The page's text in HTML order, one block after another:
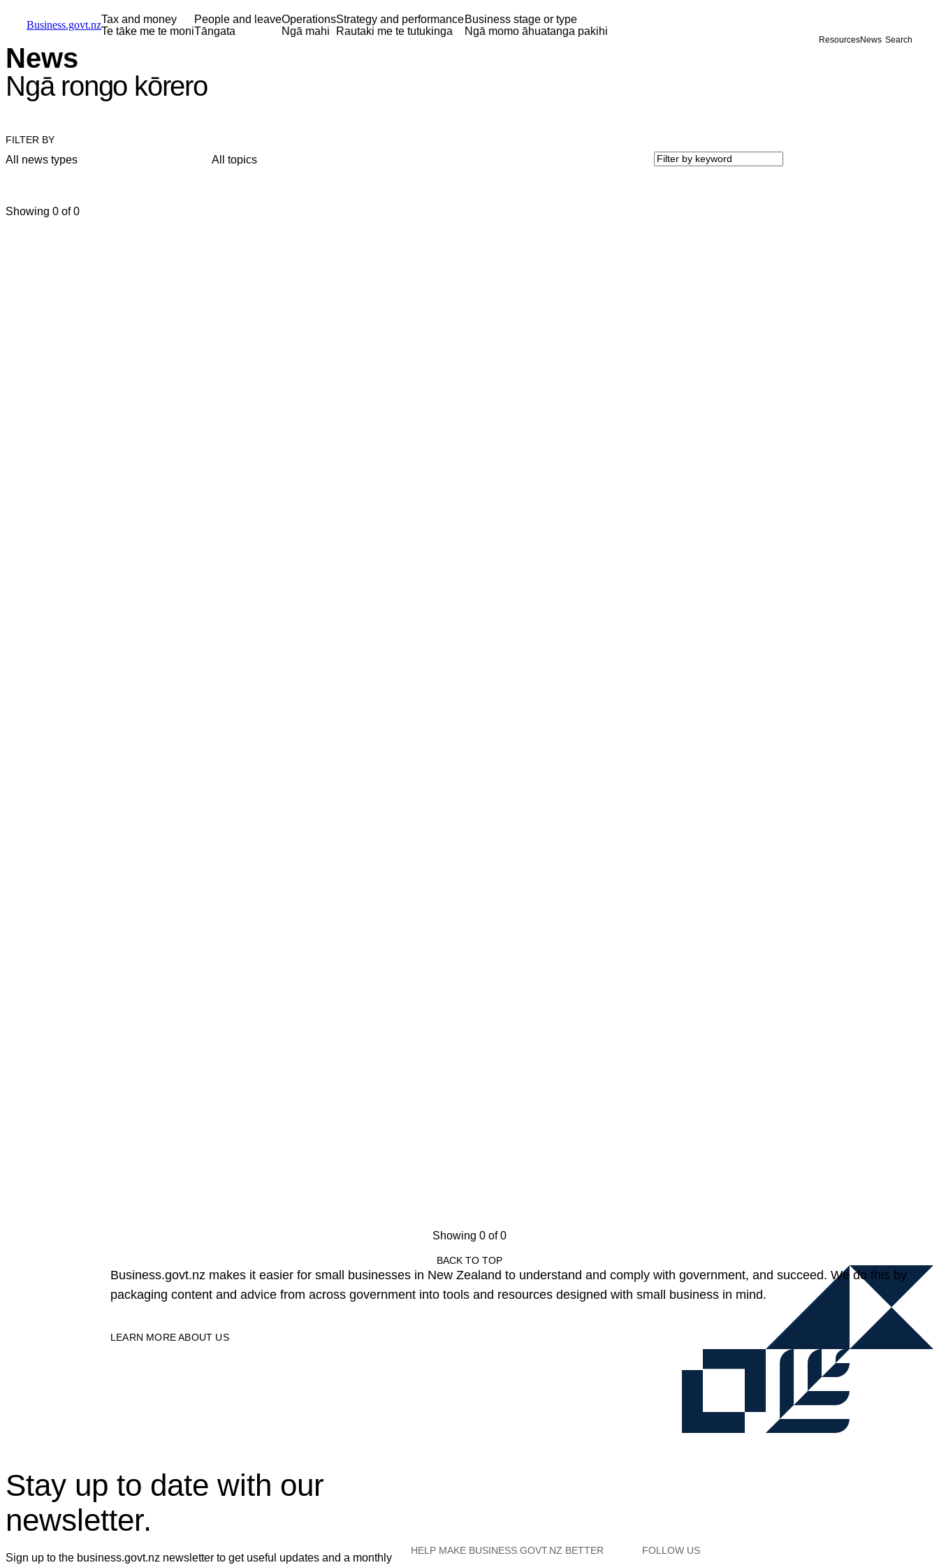
Business.govt.nzTax and money
Te tāke me te moni
People and leave
Tāngata
Operations
Ngā mahi
Strategy and performance
Rautaki me te tutukinga
Business stage or type
Ngā momo āhuatanga pakihi
ResourcesNews Search
News
Ngā rongo kōrero
FILTER BY
All news types All topics
Showing 0 of 0
Showing 0 of 0
BACK TO TOP
Business.govt.nz makes it easier for small businesses in New Zealand to understand and comply with government, and succeed. We do this by
packaging content and advice from across government into tools and resources designed with small business in mind.
LEARN MORE ABOUT US
Stay up to date with our
newsletter.
Sign up to the business.govt.nz newsletter to get useful updates and a monthly
HELP MAKE BUSINESS.GOVT.NZ BETTER FOLLOW US